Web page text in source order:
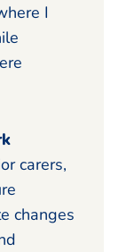
I
carers,
changes